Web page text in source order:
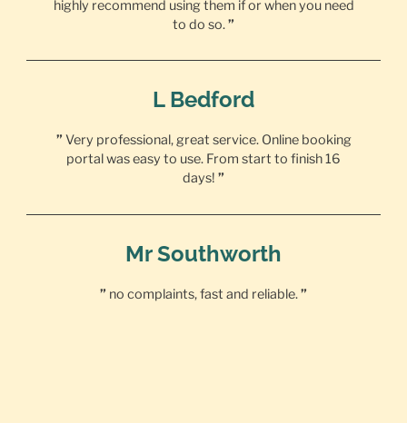
highly recommend using them if or when you need
to do so.”
L Bedford
” Very professional, great service. Online booking
portal was easy to use. From start to finish 16
days! ”
Mr Southworth
” no complaints, fast and reliable.”